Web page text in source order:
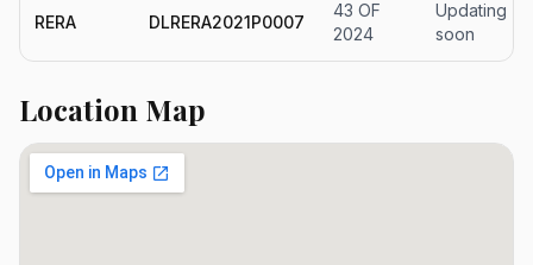
RERA DLRERA2021P0007
43 OF
2024
Updating
soon
Location Map